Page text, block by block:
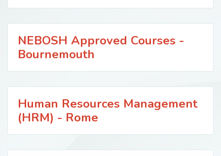
NEBOSH Approved Courses -
Bournemouth
Human Resources Management
(HRM) - Rome